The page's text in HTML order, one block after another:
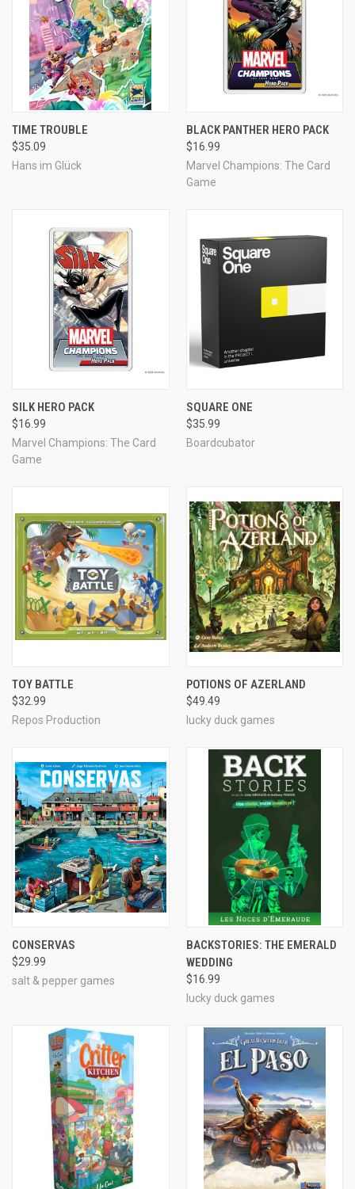
TIME TROUBLE
$35.09
Hans im Glück
BLACK PANTHER HERO PACK
$16.99
Marvel Champions: The Card
Game
SILK HERO PACK
$16.99
Marvel Champions: The Card
Game
SQUARE ONE
$35.99
Boardcubator
TOY BATTLE
$32.99
Repos Production
POTIONS OF AZERLAND
$49.49
lucky duck games
CONSERVAS
$29.99
salt & pepper games
BACKSTORIES: THE EMERALD
WEDDING
$16.99
lucky duck games